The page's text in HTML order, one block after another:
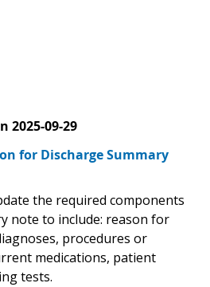
2025-09-29
for Discharge Summary
the required components
note to include: reason for
procedures or
medications, patient
tests.